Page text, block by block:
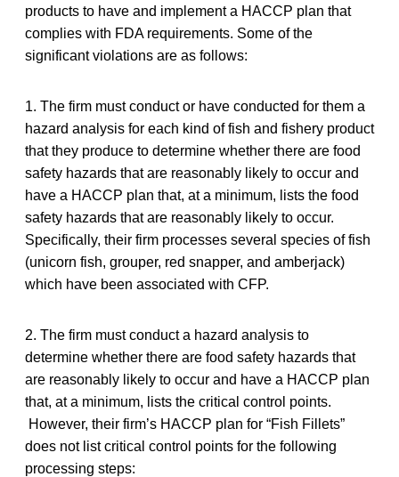
products to have and implement a HACCP plan that
complies with FDA requirements. Some of the
significant violations are as follows:
1. The firm must conduct or have conducted for them a
hazard analysis for each kind of fish and fishery product
that they produce to determine whether there are food
safety hazards that are reasonably likely to occur and
have a HACCP plan that, at a minimum, lists the food
safety hazards that are reasonably likely to occur.
Specifically, their firm processes several species of fish
(unicorn fish, grouper, red snapper, and amberjack)
which have been associated with CFP.
2. The firm must conduct a hazard analysis to
determine whether there are food safety hazards that
are reasonably likely to occur and have a HACCP plan
that, at a minimum, lists the critical control points.
However, their firm’s HACCP plan for “Fish Fillets”
does not list critical control points for the following
processing steps: